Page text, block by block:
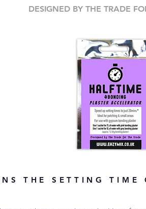
DESIGNED BY THE TRADE
THE SETTING TIME